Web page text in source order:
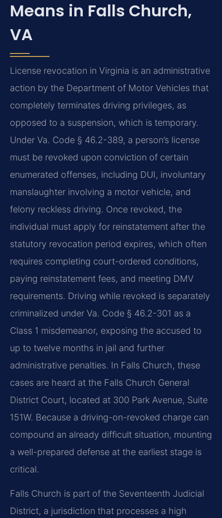
Means in Falls Church,
VA
License revocation in Virginia is an administrative
action by the Department of Motor Vehicles that
completely terminates driving privileges, as
opposed to a suspension, which is temporary.
Under Va. Code § 46.2-389, a person’s license
must be revoked upon conviction of certain
enumerated offenses, including DUI, involuntary
manslaughter involving a motor vehicle, and
felony reckless driving. Once revoked, the
individual must apply for reinstatement after the
statutory revocation period expires, which often
requires completing court-ordered conditions,
paying reinstatement fees, and meeting DMV
requirements. Driving while revoked is separately
criminalized under Va. Code § 46.2-301 as a
Class 1 misdemeanor, exposing the accused to
up to twelve months in jail and further
administrative penalties. In Falls Church, these
cases are heard at the Falls Church General
District Court, located at 300 Park Avenue, Suite
151W. Because a driving-on-revoked charge can
compound an already difficult situation, mounting
a well-prepared defense at the earliest stage is
critical.
Falls Church is part of the Seventeenth Judicial
District, a jurisdiction that processes a high